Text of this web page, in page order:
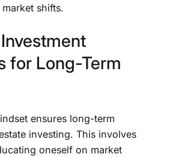
shifts.
for Long-Term
ensures long-term
investing. This involves
oneself on market